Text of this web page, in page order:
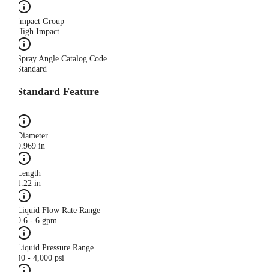
Impact Group
High Impact
Spray Angle Catalog Code
Standard
Standard Feature
Diameter
0.969 in
Length
1.22 in
Liquid Flow Rate Range
0.6 - 6 gpm
Liquid Pressure Range
40 - 4,000 psi